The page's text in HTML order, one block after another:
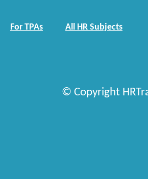
For TPAs All HR Subjects
© Copyright